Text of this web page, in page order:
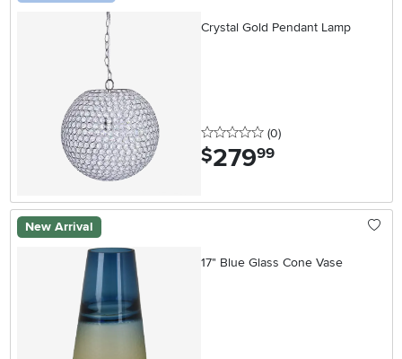
Crystal Gold Pendant Lamp
0 stars
(0reviews
)
$279.99
New Arrival
17" Blue Glass Cone Vase